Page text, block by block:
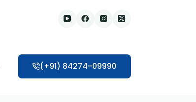
(+91) 84274-09990